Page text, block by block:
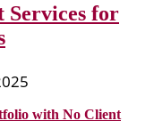
Services for